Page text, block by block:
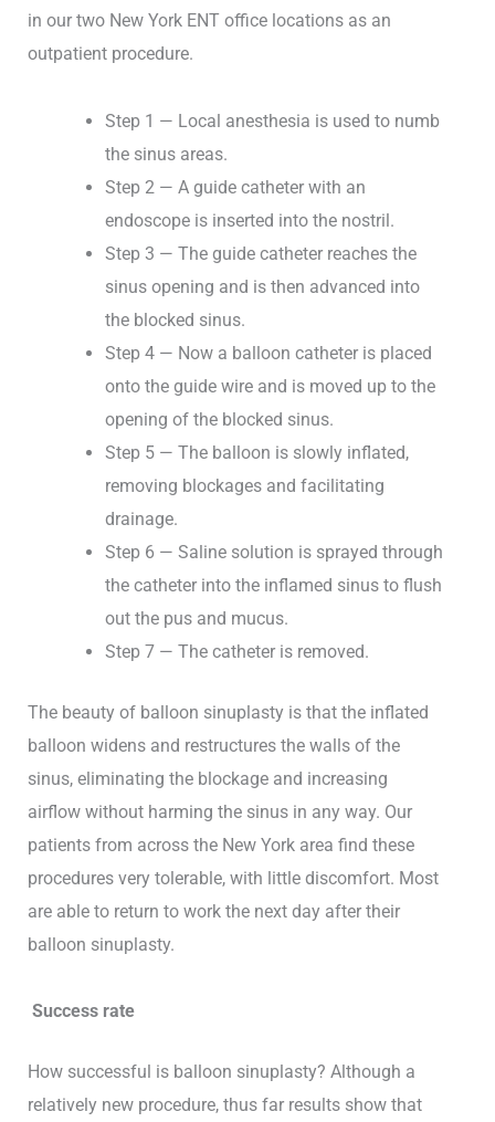
in our two New York ENT office locations as an
outpatient procedure.
Step 1 — Local anesthesia is used to numb
the sinus areas.
Step 2 — A guide catheter with an
endoscope is inserted into the nostril.
Step 3 — The guide catheter reaches the
sinus opening and is then advanced into
the blocked sinus.
Step 4 — Now a balloon catheter is placed
onto the guide wire and is moved up to the
opening of the blocked sinus.
Step 5 — The balloon is slowly inflated,
removing blockages and facilitating
drainage.
Step 6 — Saline solution is sprayed through
the catheter into the inflamed sinus to flush
out the pus and mucus.
Step 7 — The catheter is removed.
The beauty of balloon sinuplasty is that the inflated
balloon widens and restructures the walls of the
sinus, eliminating the blockage and increasing
airflow without harming the sinus in any way. Our
patients from across the New York area find these
procedures very tolerable, with little discomfort. Most
are able to return to work the next day after their
balloon sinuplasty.
Success rate
How successful is balloon sinuplasty? Although a
relatively new procedure, thus far results show that